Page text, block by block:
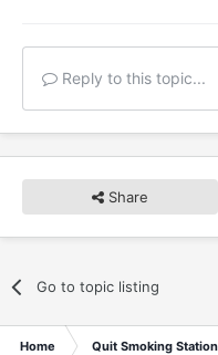
Reply to this topic...
Share
Go to topic listing
Home Quit Smoking Station